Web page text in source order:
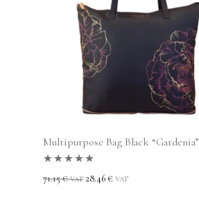
Multipurpose Bag Black “Gardenia”
Rated5.00out
71.15€ VAT 28.46€ VAT